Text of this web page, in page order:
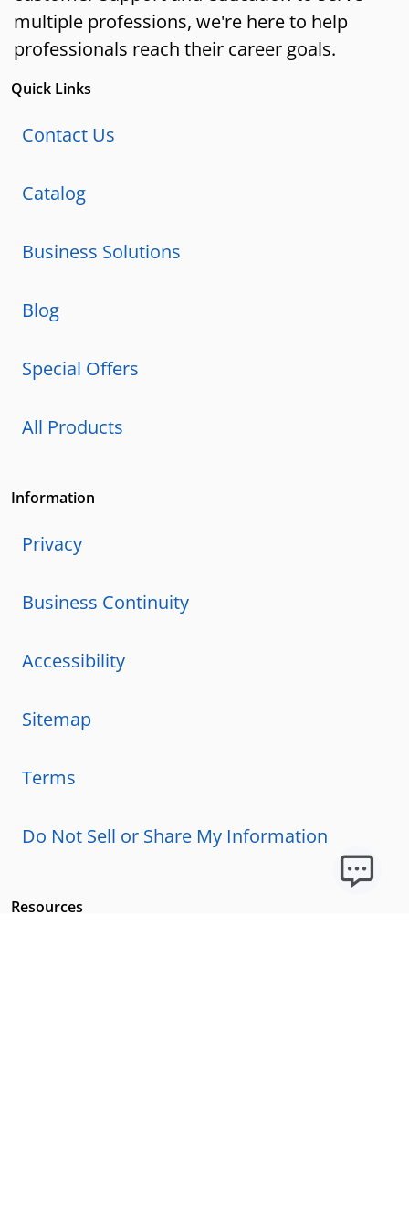
multiple professions, we're here to help
professionals reach their career goals.
Quick Links
Contact Us
Catalog
Business Solutions
Blog
Special Offers
All Products
Information
Privacy
Business Continuity
Accessibility
Sitemap
Terms
Do Not Sell or Share My Information
Resources